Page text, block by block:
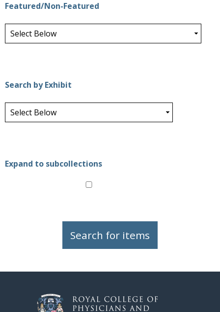
Featured/Non-Featured
Search by Exhibit
Expand to subcollections